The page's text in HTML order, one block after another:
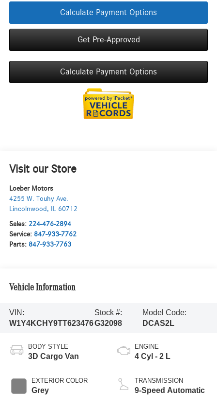
Calculate Payment Options
Get Pre-Approved
Calculate Payment Options
Visit our Store
Loeber Motors
4255 W. Touhy Ave.
Lincolnwood, IL 60712
Sales: 224-476-2894
Service: 847-933-7762
Parts: 847-933-7763
Vehicle Information
VIN:
W1Y4KCHY9TT623476
Stock #:
G32098
Model Code:
DCAS2L
BODY STYLE
3D Cargo Van
EXTERIOR COLOR
Grey
ENGINE
4 Cyl - 2 L
TRANSMISSION
9-Speed Automatic